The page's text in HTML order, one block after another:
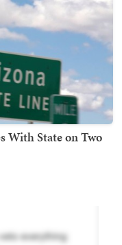
With State on Two